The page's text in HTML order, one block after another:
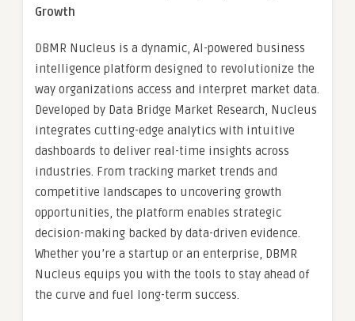
Growth
DBMR Nucleus is a dynamic, AI-powered business
intelligence platform designed to revolutionize the
way organizations access and interpret market data.
Developed by Data Bridge Market Research, Nucleus
integrates cutting-edge analytics with intuitive
dashboards to deliver real-time insights across
industries. From tracking market trends and
competitive landscapes to uncovering growth
opportunities, the platform enables strategic
decision-making backed by data-driven evidence.
Whether you’re a startup or an enterprise, DBMR
Nucleus equips you with the tools to stay ahead of
the curve and fuel long-term success.